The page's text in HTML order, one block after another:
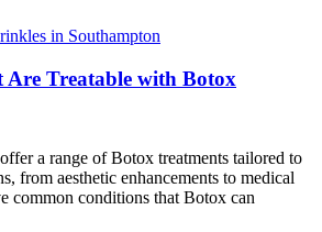
Treatable with Botox
a range of Botox treatments tailored to
from aesthetic enhancements to medical
common conditions that Botox can